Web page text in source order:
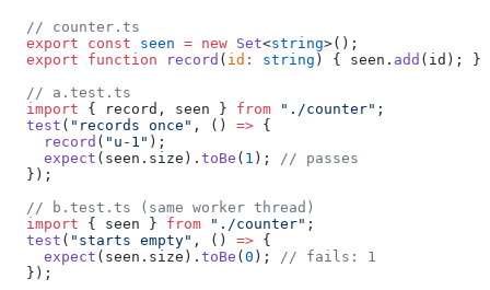
// counter.ts
export const seen = new Set<string>();
export function record ( id : string ) { seen. add (id); }
// a.test.ts
import { record, seen } from "./counter" ;
test ( "records once" , () => {
  record
( "u-1" );
  expect
(seen.size). toBe ( 1 ); // passes
});
// b.test.ts (same worker thread)
import { seen } from "./counter" ;
test ( "starts empty" , () => {
  expect
(seen.size). toBe ( 0 ); // fails: 1
});